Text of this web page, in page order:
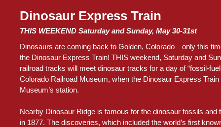
Dinosaur Express Train
THIS WEEKEND Saturday and Sunday, May 30-31st
Dinosaurs are coming back to Golden, Colorado—only this
the Dinosaur Express Train! THIS weekend, Saturday and
railroad tracks will meet dinosaur tracks for a day of “fossil-
Colorado Railroad Museum, when the Dinosaur Express
Museum’s station.
Nearby Dinosaur Ridge is famous for the dinosaur fossils and
in 1877. The discoveries, which included the world’s first